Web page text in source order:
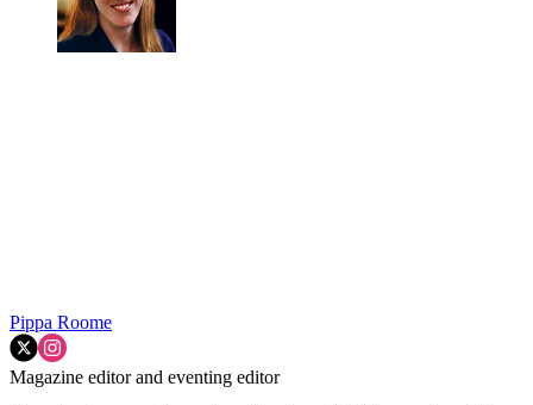
Pippa Roome
Magazine editor and eventing editor